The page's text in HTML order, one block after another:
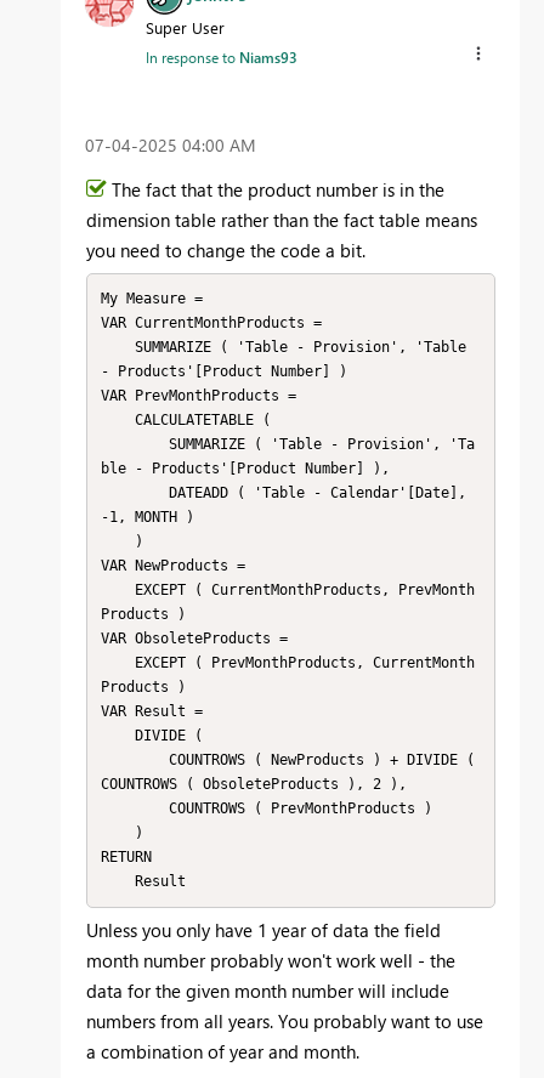
Super User
In response to Niams93
‎07-04-2025 04:00 AM
The fact that the product number is in the
dimension table rather than the fact table means
you need to change the code a bit.
My Measure =
VAR CurrentMonthProducts =
- Products'[Product Number] )
VAR PrevMonthProducts =
ble - Products'[Product Number] ),
-1, MONTH )
VAR NewProducts =
Products )
VAR ObsoleteProducts =
Products )
VAR Result =
COUNTROWS ( ObsoleteProducts ), 2 ),
RETURN
Unless you only have 1 year of data the field
month number probably won't work well - the
data for the given month number will include
numbers from all years. You probably want to use
a combination of year and month.